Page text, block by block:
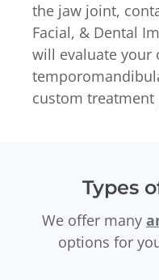
the jaw joint,
Facial, & Dental
will evaluate your
custom treatment
Types
We offer many
options for